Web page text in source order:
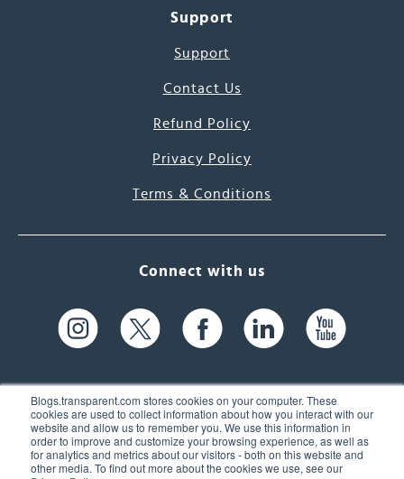
Blogs.transparent.com stores cookies on your computer. These
cookies are used to collect information about how you interact with our
website and allow us to remember you. We use this information in
order to improve and customize your browsing experience, as well as
for analytics and metrics about our visitors - both on this website and
other media. To find out more about the cookies we use, see our
Support
Support
Contact Us
Refund Policy
Privacy Policy
Terms & Conditions
Connect with us
61 Spit Brook Rd, Suite 104,
Nashua, NH 03060 USA